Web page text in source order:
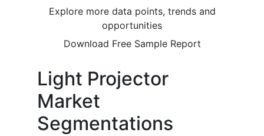
Explore more data points, trends and
opportunities
Download Free Sample Report
Light Projector
Market
Segmentations